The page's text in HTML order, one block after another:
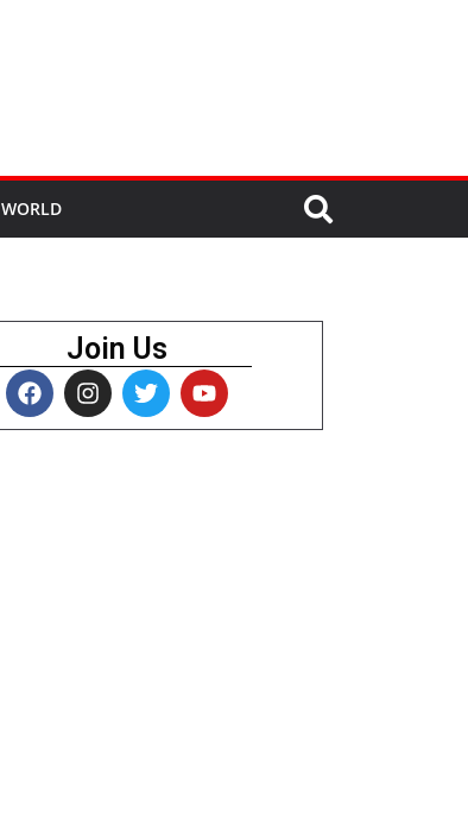
WORLD
Join Us